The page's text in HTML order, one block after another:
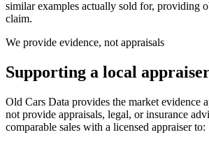
similar examples actually sold for, providing
claim.
We provide evidence, not appraisals
Supporting a local
Old Cars Data provides the market evidence
not provide appraisals, legal, or insurance
comparable sales with a licensed appraiser to: